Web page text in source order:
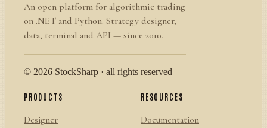
An open platform for algorithmic trading
on .NET and Python. Strategy designer,
data, terminal and API — since 2010.
© 2026 StockSharp · all rights reserved
PRODUCTS
Designer
RESOURCES
Documentation